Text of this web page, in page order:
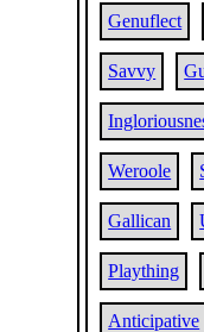
Genuflect
Savvy
Weroole
Gallican
Plaything
Anticipative